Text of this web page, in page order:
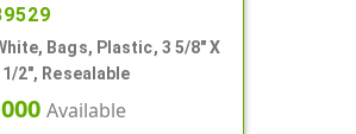
Bags, Plastic, 3 5/8" X
1/2", Resealable
Available